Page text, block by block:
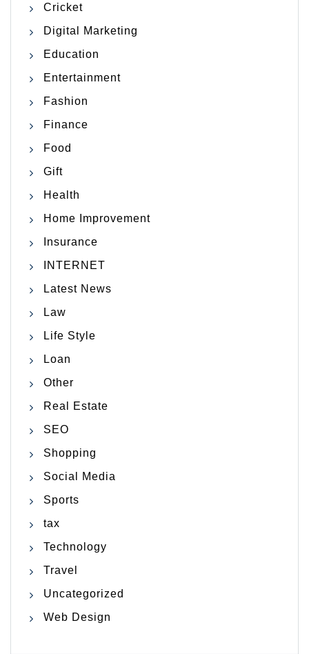
Cricket
Digital Marketing
Education
Entertainment
Fashion
Finance
Food
Gift
Health
Home Improvement
Insurance
INTERNET
Latest News
Law
Life Style
Loan
Other
Real Estate
SEO
Shopping
Social Media
Sports
tax
Technology
Travel
Uncategorized
Web Design